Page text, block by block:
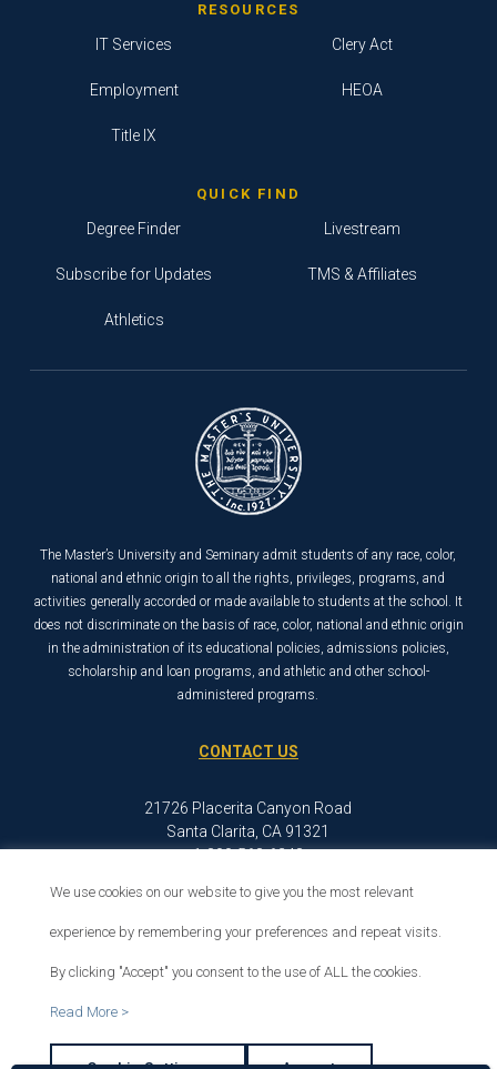
RESOURCES
IT Services
Employment
Title IX
Clery Act
HEOA
QUICK FIND
Degree Finder
Subscribe for Updates
Athletics
Livestream
TMS & Affiliates
The Master’s University and Seminary admit students of any race, color,
national and ethnic origin to all the rights, privileges, programs, and
activities generally accorded or made available to students at the school. It
does not discriminate on the basis of race, color, national and ethnic origin
in the administration of its educational policies, admissions policies,
scholarship and loan programs, and athletic and other school-
administered programs.
CONTACT US
21726 Placerita Canyon Road
Santa Clarita, CA 91321
1-800-568-6248
© 2026 The Master’s University
We use cookies on our website to give you the most relevant
experience by remembering your preferences and repeat visits.
By clicking "Accept" you consent to the use of ALL the cookies.
Read More >